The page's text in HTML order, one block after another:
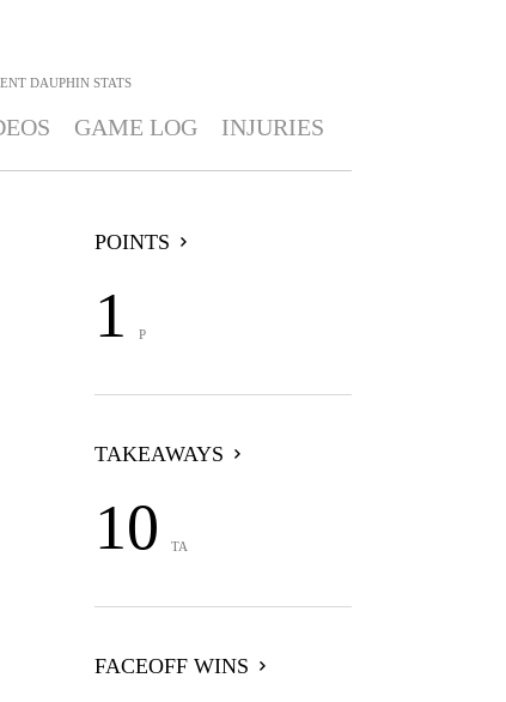
DAUPHIN STATS
GAME LOG INJURIES
POINTS
1 P
TAKEAWAYS
10 TA
FACEOFF WINS